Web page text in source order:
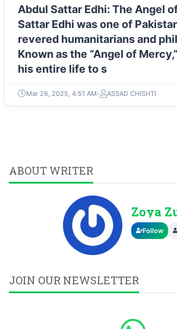
Abdul Sattar Edhi: The Angel
Sattar Edhi was one of
revered humanitarians and
Known as the “Angel of
his entire life to s
Mar 26, 2025, 4:51 AM ASSAD CHISHTI
ABOUT WRITER
Zoya
Follow
JOIN OUR NEWSLETTER